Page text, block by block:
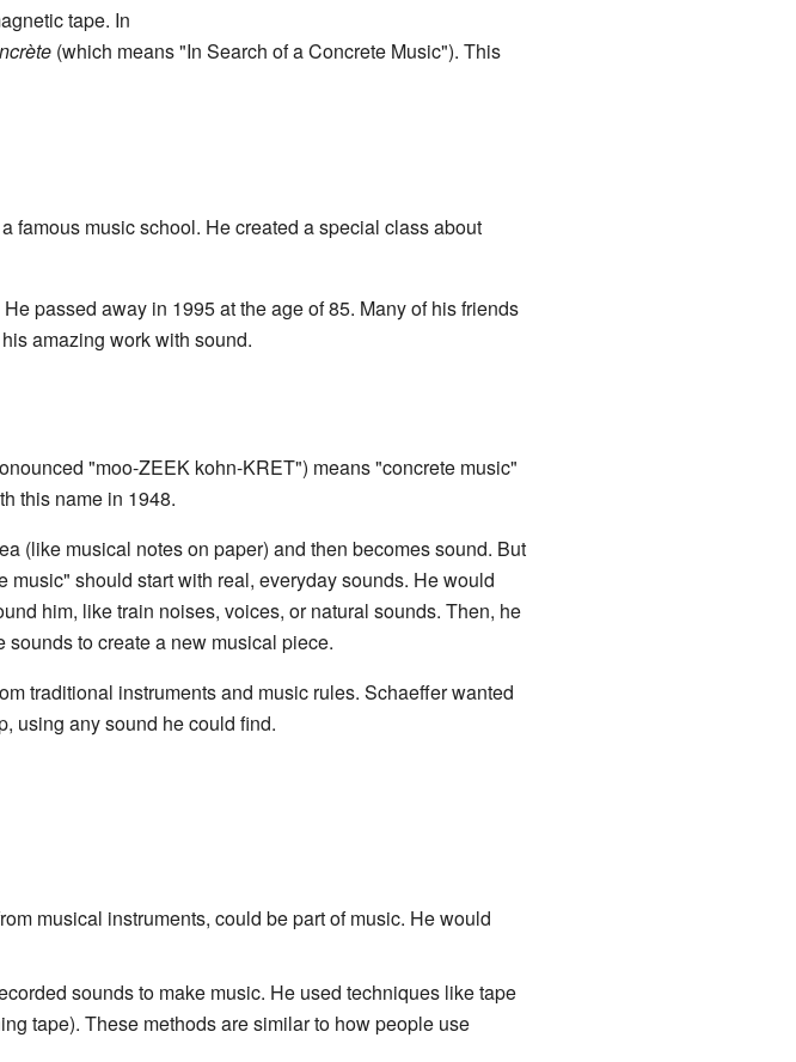
tape. In
(which means "In Search of a Concrete Music"). This
famous music school. He created a special class about
passed away in 1995 at the age of 85. Many of his friends
amazing work with sound.
"moo-ZEEK kohn-KRET") means "concrete music"
this name in 1948.
(like musical notes on paper) and then becomes sound. But
music" should start with real, everyday sounds. He would
him, like train noises, voices, or natural sounds. Then, he
to create a new musical piece.
traditional instruments and music rules. Schaeffer wanted
using any sound he could find.
musical instruments, could be part of music. He would
sounds to make music. He used techniques like tape
tape). These methods are similar to how people use